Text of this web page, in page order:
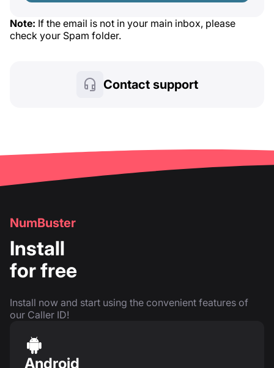
Note: If the email is not in your main inbox, please
check your Spam folder.
Contact support
NumBuster
Install
for free
Install now and start using the convenient features of
our Caller ID!
Android